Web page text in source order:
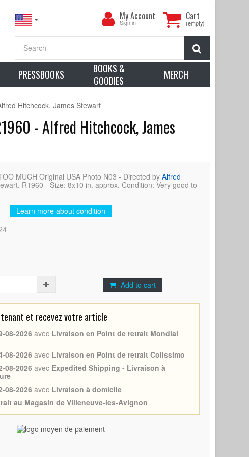
Cart
(empty)
My
Account
My Account
Sign in
PRESSBOOKS
BOOKS &
GOODIES
MERCH
Hitchcock, James Stewart
- Alfred Hitchcock, James
MUCH Original USA Photo N03 - Directed by Alfred
R1960 - Size: 8x10 in. approx. Condition: Very good to
Learn more about condition
Add to cart
et recevez votre article
08-2026avec Livraison en Point de retrait Mondial
08-2026avec Livraison en Point de retrait Colissimo
08-2026avec Expedited Shipping - Livraison à
08-2026avec Livraison à domicile
au Magasin de Villeneuve-les-Avignon